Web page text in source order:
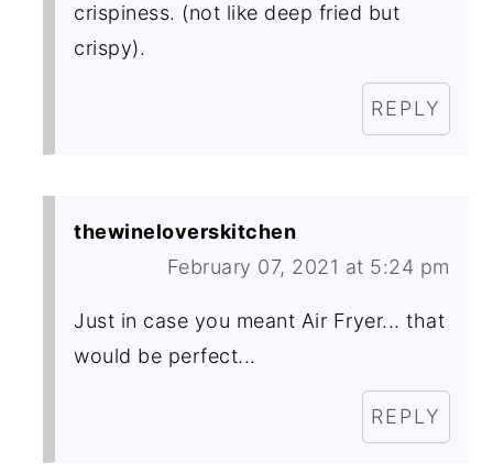
crispiness. (not like deep fried but
crispy).
REPLY
thewineloverskitchen
February 07, 2021 at 5:24 pm
Just in case you meant Air Fryer... that
would be perfect...
REPLY